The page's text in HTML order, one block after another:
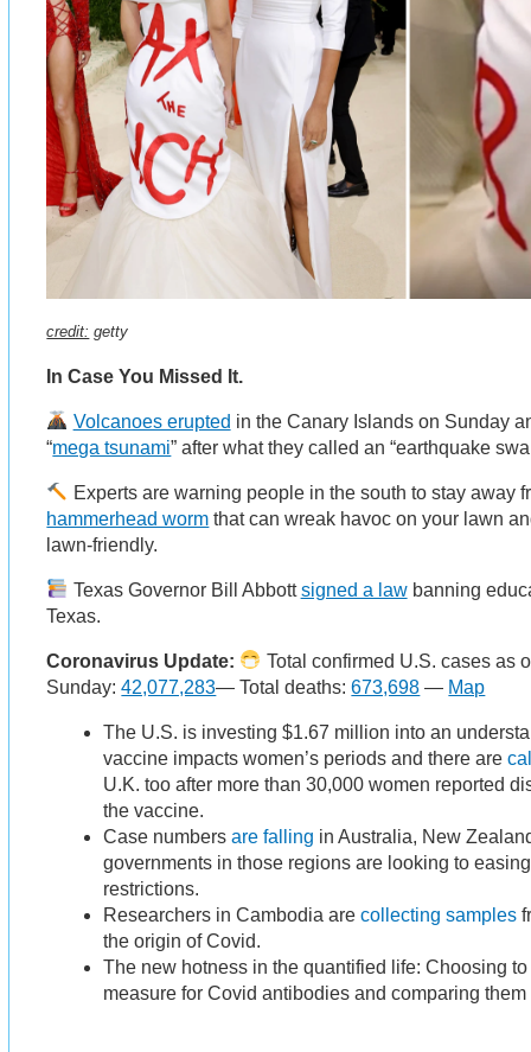
credit: getty
In Case You Missed It.
Volcanoes erupted in the Canary Islands on Sunday
“mega tsunami” after what they called an “earthquake
Experts are warning people in the south to stay away
hammerhead worm that can wreak havoc on your lawn
lawn-friendly.
Texas Governor Bill Abbottsigned a lawbanning
Texas.
Coronavirus Update:
Total confirmed U.S. cases as
Sunday:42,077,283— Total deaths:673,698 — Map
The U.S. is investing $1.67 million into an
vaccine impacts women’s periods and there are
U.K. too after more than 30,000 women reported
the vaccine.
Case numbersare falling in Australia, New
governments in those regions are looking to
restrictions.
Researchers in Cambodia arecollecting samples
the origin of Covid.
The new hotness in the quantified life: Choosing
measure for Covid antibodies and comparing them